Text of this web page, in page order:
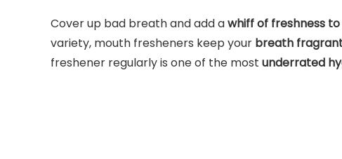
Cover up bad breath and add awhiff of freshness
variety, mouth fresheners keep your breath
freshener regularly is one of the most underrated